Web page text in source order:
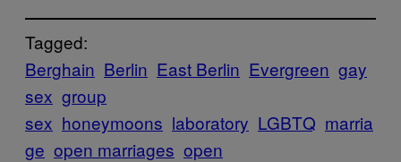
Tagged:
Berghain Berlin East Berlin Evergreen gay
sex group
sex honeymoons laboratory LGBTQ marria
ge open marriages open